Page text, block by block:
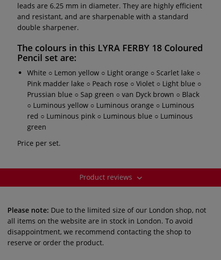
leads are 6.25 mm in diameter. They are highly efficient
and resistant, and are sharpenable with a standard
double sharpener.
The colours in this LYRA FERBY 18 Coloured
Pencil set are:
White ○ Lemon yellow ○ Light orange ○ Scarlet lake ○
Pink madder lake ○ Peach rose ○ Violet ○ Light blue ○
Prussian blue ○ Sap green ○ van Dyck brown ○ Black
○ Luminous yellow ○ Luminous orange ○ Luminous
red ○ Luminous pink ○ Luminous blue ○ Luminous
green
Price per set.
Product reviews
Please note: Due to the limited size of our London shop, not
all items on the website are in stock in London. To avoid
disappointment, we recommend contacting the shop to
reserve or order the product.